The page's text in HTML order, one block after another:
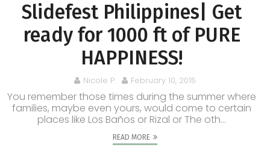
Slidefest Philippines| Get
ready for 1000 ft of PURE
HAPPINESS!
Nicole P. February 10, 2015
You remember those times during the summer where
families, maybe even yours, would come to certain
places like Los Baños or Rizal or The oth...
READ MORE